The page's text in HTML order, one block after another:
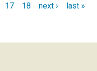
17 18 next › last »